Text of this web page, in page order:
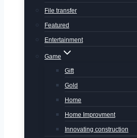
File transfer
Featured
Entertainment
Game
Gift
Gold
Home
Home Improvment
Innovating construction